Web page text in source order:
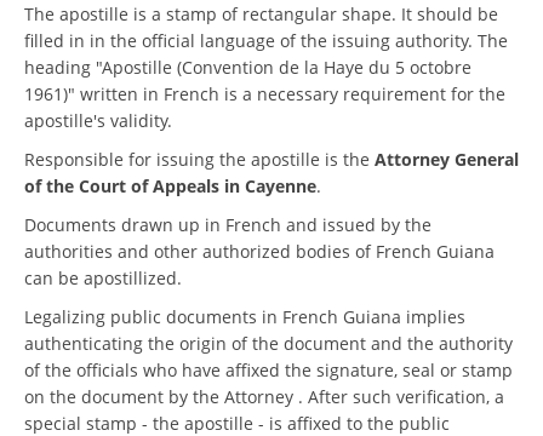
The apostille is a stamp of rectangular shape. It should be
filled in in the official language of the issuing authority. The
heading "Apostille (Convention de la Haye du 5 octobre
1961)" written in French is a necessary requirement for the
apostille's validity.
Responsible for issuing the apostille is the Attorney General
of the Court of Appeals in Cayenne.
Documents drawn up in French and issued by the
authorities and other authorized bodies of French Guiana
can be apostillized.
Legalizing public documents in French Guiana implies
authenticating the origin of the document and the authority
of the officials who have affixed the signature, seal or stamp
on the document by the Attorney . After such verification, a
special stamp - the apostille - is affixed to the public